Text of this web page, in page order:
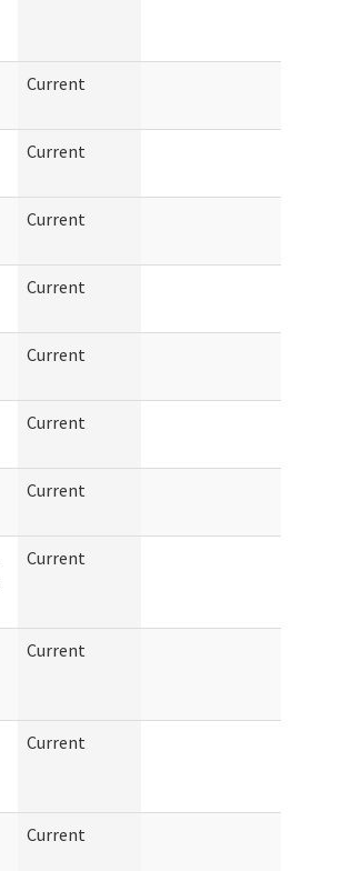
Current
Current
Current
Current
Current
Current
Current
Current
Current
Current
Current